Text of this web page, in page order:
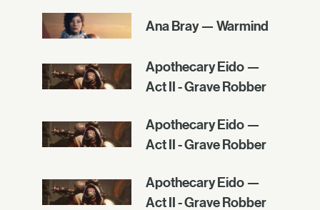
Ana Bray — Warmind
Apothecary Eido —
Act II - Grave Robber
Apothecary Eido —
Act II - Grave Robber
Apothecary Eido —
Act II - Grave Robber